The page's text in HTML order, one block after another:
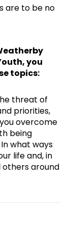
are to be no
you
topics:
threat of
priorities,
overcome
being
what ways
life and, in
others around